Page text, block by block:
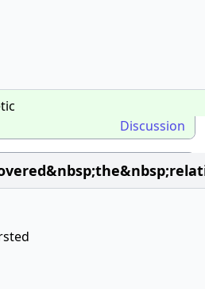
Discussion